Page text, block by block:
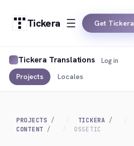
Tickera Get Tickera
Tickera Translations
Projects Locales
Log in
PROJECTS TICKERA
CONTENT
OSSETIC